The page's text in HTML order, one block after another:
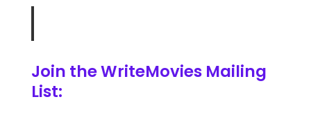
Join the WriteMovies Mailing
List: